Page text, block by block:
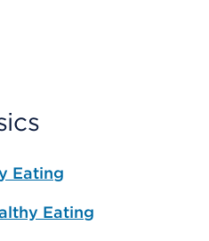
Eating
Eating